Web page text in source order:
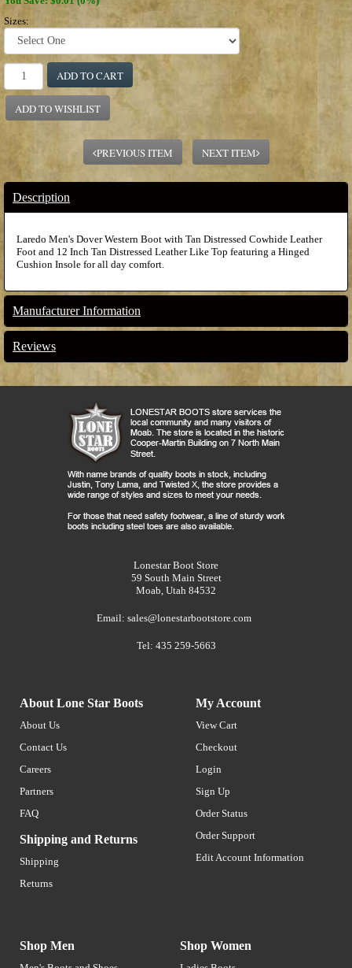
Sizes:
ADD TO CART
ADD TO WISHLIST
PREVIOUS ITEM NEXT ITEM
Description
Laredo Men's Dover Western Boot with Tan Distressed Cowhide Leather
Foot and 12 Inch Tan Distressed Leather Like Top featuring a Hinged
Cushion Insole for all day comfort.
Manufacturer Information
Reviews
Lonestar Boot Store
59 South Main Street
Moab, Utah 84532
Email: sales@lonestarbootstore.com
Tel: 435 259-5663
About Lone Star Boots
About Us
Contact Us
Careers
Partners
FAQ
Shipping and Returns
Shipping
Returns
My Account
View Cart
Checkout
Login
Sign Up
Order Status
Order Support
Edit Account Information
Shop Men Shop Women